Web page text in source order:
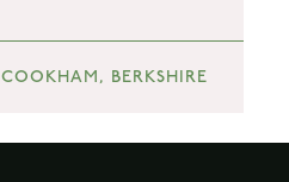
COOKHAM, BERKSHIRE